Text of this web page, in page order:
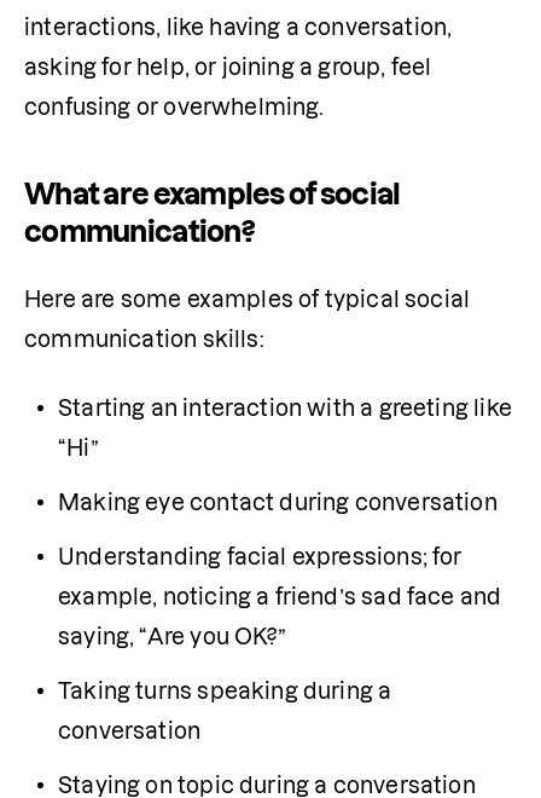
interactions, like having a conversation,
asking for help, or joining a group, feel
confusing or overwhelming.
What are examples of social
communication?
Here are some examples of typical social
communication skills:
Starting an interaction with a greeting like
“Hi”
Making eye contact during conversation
Understanding facial expressions; for
example, noticing a friend’s sad face and
saying, “Are you OK?”
Taking turns speaking during a
conversation
Staying on topic during a conversation